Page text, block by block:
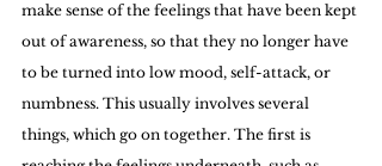
make sense of the feelings that have been kept
out of awareness, so that they no longer have
to be turned into low mood, self-attack, or
numbness. This usually involves several
things, which go on together. The first is